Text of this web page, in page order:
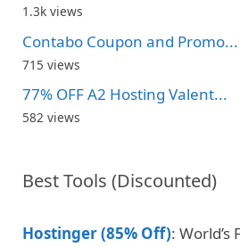
1.3k views
Contabo Coupon and Promo...
715 views
77% OFF A2 Hosting Valent...
582 views
Best Tools (Discounted)
Hostinger (85% Off): World’s